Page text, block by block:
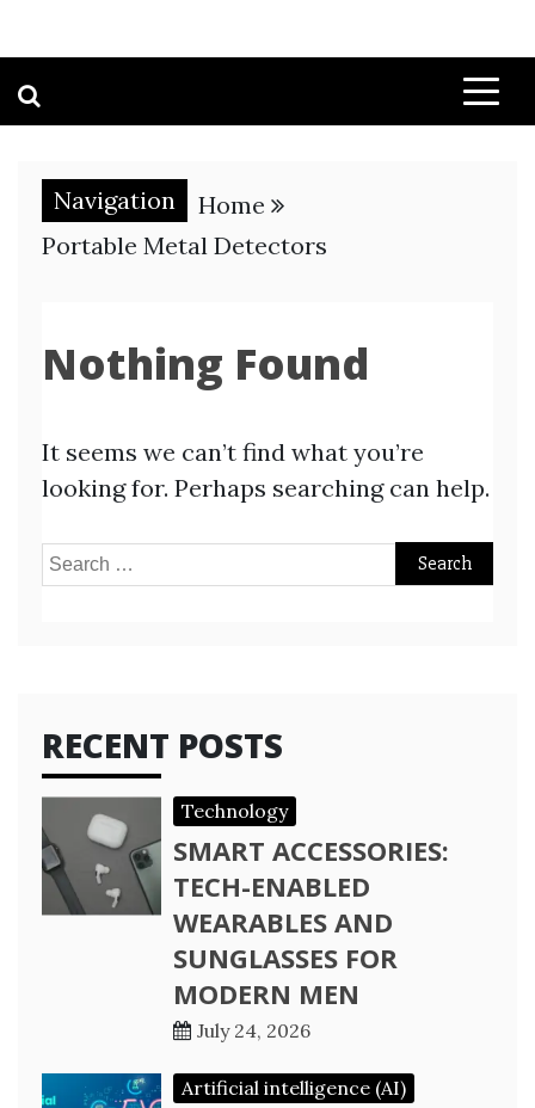
Navigation
Home
Portable Metal Detectors
Nothing Found
It seems we can’t find what you’re
looking for. Perhaps searching can help.
Search
RECENT POSTS
Technology
SMART ACCESSORIES:
TECH-ENABLED
WEARABLES AND
SUNGLASSES FOR
MODERN MEN
July 24, 2026
Artificial intelligence (AI)